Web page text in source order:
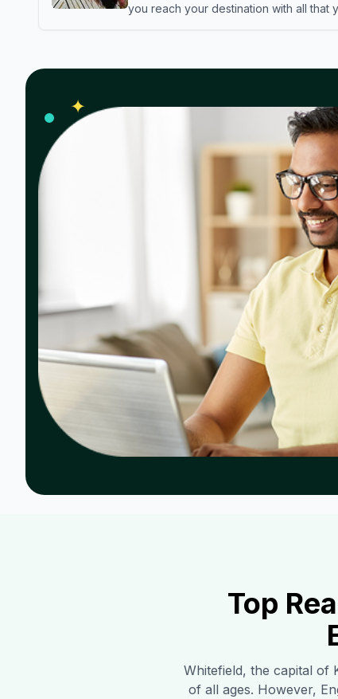
you reach your destination with all that
✦
Top
Whitefield, the capital of
of all ages. However,